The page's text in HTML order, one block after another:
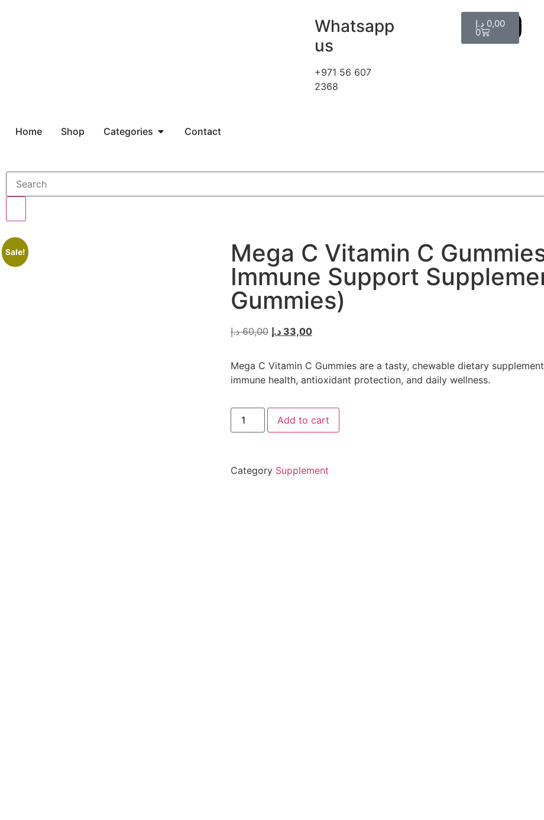
Whatsapp
us
+971 56 607
2368
0,00 د.إ
0
Home Shop Categories Contact
Sale!
Mega C Vitamin C
Immune Support
Gummies)
60,00 د.إ 33,00 د.إ
Mega C Vitamin C Gummies are a tasty, chewable dietary
immune health, antioxidant protection, and daily wellness.
Add to cart
Category Supplement